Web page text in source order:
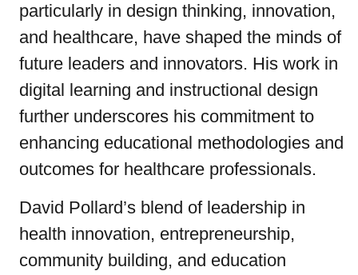
particularly in design thinking, innovation,
and healthcare, have shaped the minds of
future leaders and innovators. His work in
digital learning and instructional design
further underscores his commitment to
enhancing educational methodologies and
outcomes for healthcare professionals.
David Pollard’s blend of leadership in
health innovation, entrepreneurship,
community building, and education